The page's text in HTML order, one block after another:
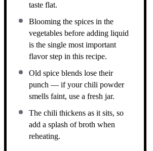
taste flat.
Blooming the spices in the
vegetables before adding liquid
is the single most important
flavor step in this recipe.
Old spice blends lose their
punch — if your chili powder
smells faint, use a fresh jar.
The chili thickens as it sits, so
add a splash of broth when
reheating.